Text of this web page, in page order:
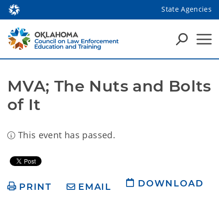
State Agencies
MVA; The Nuts and Bolts
of It
This event has passed.
PRINT EMAIL DOWNLOAD